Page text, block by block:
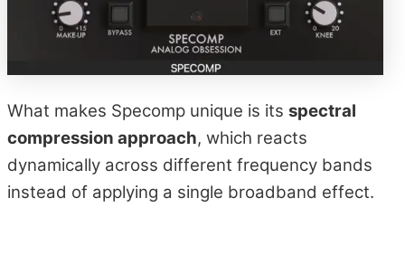
What makes Specomp unique is itsspectral
compression approach, which reacts
dynamically across different frequency bands
instead of applying a single broadband effect.